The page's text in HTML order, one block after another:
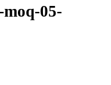
05-